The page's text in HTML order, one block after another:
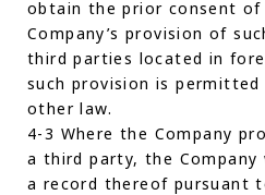
obtain the prior consent
Company’s provision of
third parties located in
such provision is permitted
other law.
4-3 Where the Company
a third party, the
a record thereof pursuant